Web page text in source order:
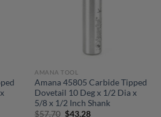
AMANA TOOL
Amana 45805 Carbide Tipped
Dovetail 10 Deg x 1/2 Dia x
5/8 x 1/2 Inch Shank
$57.70 Original
$43.28Current